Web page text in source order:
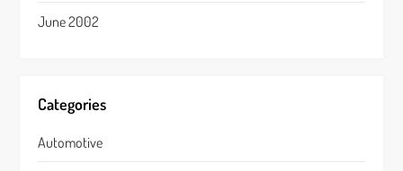
June 2002
Categories
Automotive